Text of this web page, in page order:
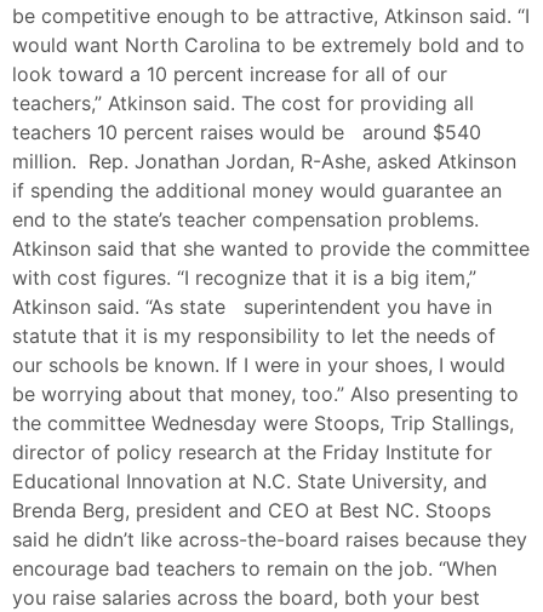
be competitive enough to be attractive, Atkinson said. “I
would want North Carolina to be extremely bold and to
look toward a 10 percent increase for all of our
teachers,” Atkinson said. The cost for providing all
teachers 10 percent raises would be around $540
million. Rep. Jonathan Jordan, R-Ashe, asked Atkinson
if spending the additional money would guarantee an
end to the state’s teacher compensation problems.
Atkinson said that she wanted to provide the committee
with cost figures. “I recognize that it is a big item,”
Atkinson said. “As state superintendent you have in
statute that it is my responsibility to let the needs of
our schools be known. If I were in your shoes, I would
be worrying about that money, too.” Also presenting to
the committee Wednesday were Stoops, Trip Stallings,
director of policy research at the Friday Institute for
Educational Innovation at N.C. State University, and
Brenda Berg, president and CEO at Best NC. Stoops
said he didn’t like across-the-board raises because they
encourage bad teachers to remain on the job. “When
you raise salaries across the board, both your best